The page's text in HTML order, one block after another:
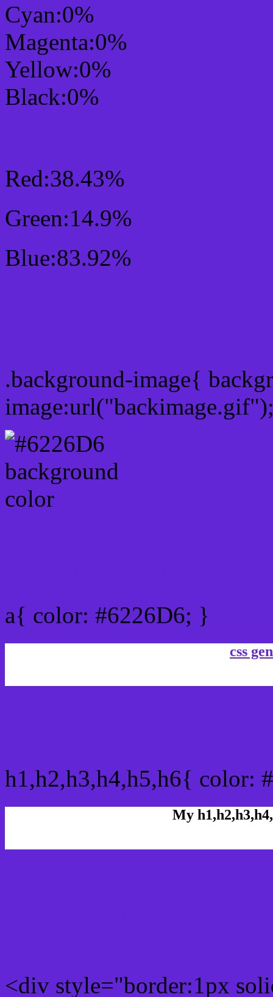
Cyan:0%
Magenta:0%
Yellow:0%
Black:0%
Red:38.43%
Green:14.9%
Blue:83.92%
.background-image{
a{ color: #6226D6; }
css
h1,h2,h3,h4,h5,h6{ color:
My
<div style="border:1px